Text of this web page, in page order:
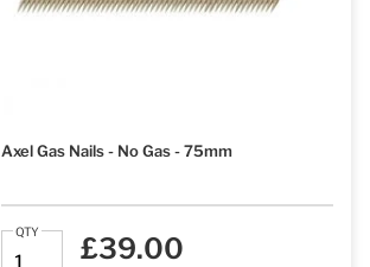
Axel Gas Nails - No Gas - 75mm
QTY £39.00